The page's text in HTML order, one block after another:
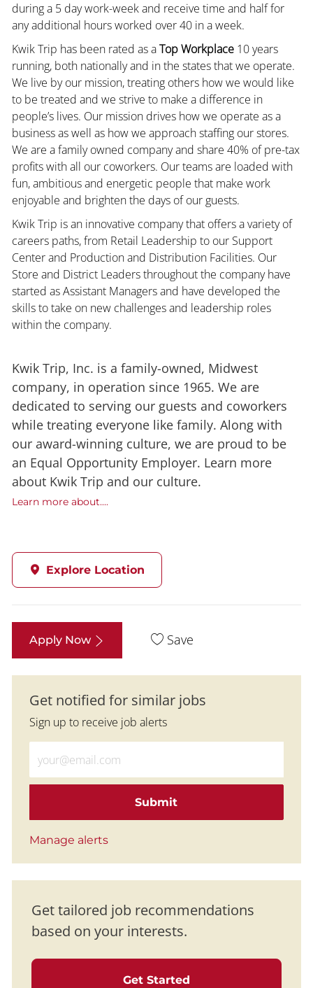
during a 5 day work-week and receive time and half for
any additional hours worked over 40 in a week.
Kwik Trip has been rated as aTop Workplace10 years
running, both nationally and in the states that we operate.
We live by our mission, treating others how we would like
to be treated and we strive to make a difference in
people’s lives. Our mission drives how we operate as a
business as well as how we approach staffing our stores.
We are a family owned company and share 40% of pre-tax
profits with all our coworkers. Our teams are loaded with
fun, ambitious and energetic people that make work
enjoyable and brighten the days of our guests.
Kwik Trip is an innovative company that offers a variety of
careers paths, from Retail Leadership to our Support
Center and Production and Distribution Facilities. Our
Store and District Leaders throughout the company have
started as Assistant Managers and have developed the
skills to take on new challenges and leadership roles
within the company.
Kwik Trip, Inc. is a family-owned, Midwest
company, in operation since 1965. We are
dedicated to serving our guests and coworkers
while treating everyone like family. Along with
our award-winning culture, we are proud to be
an Equal Opportunity Employer. Learn more
about Kwik Trip and our culture.
Learn more about....
Explore Location
Apply Now Save
Get notified for similar jobs
Sign up to receive job alerts
Submit
Manage alerts
Get tailored job recommendations
based on your interests.
Get Started